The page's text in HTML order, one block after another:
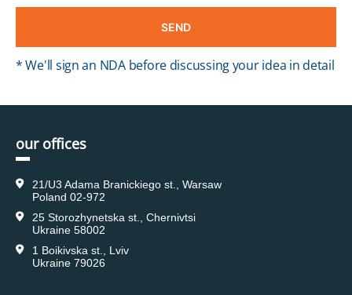
* We'll sign an NDA before discussing your idea in detail
our offices
21/U3 Adama Branickiego st., Warsaw
Poland 02-972
25 Storozhynetska st., Chernivtsi
Ukraine 58002
1 Boikivska st., Lviv
Ukraine 79026